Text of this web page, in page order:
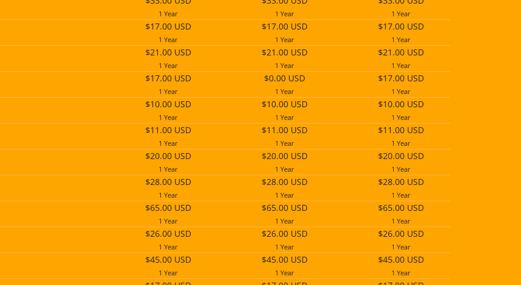
1 Year 1 Year 1 Year
$17.00 USD
1 Year
$17.00 USD
1 Year
$17.00 USD
1 Year
$21.00 USD
1 Year
$21.00 USD
1 Year
$21.00 USD
1 Year
$17.00 USD
1 Year
$0.00 USD
1 Year
$17.00 USD
1 Year
$10.00 USD
1 Year
$10.00 USD
1 Year
$10.00 USD
1 Year
$11.00 USD
1 Year
$11.00 USD
1 Year
$11.00 USD
1 Year
$20.00 USD
1 Year
$20.00 USD
1 Year
$20.00 USD
1 Year
$28.00 USD
1 Year
$28.00 USD
1 Year
$28.00 USD
1 Year
$65.00 USD
1 Year
$65.00 USD
1 Year
$65.00 USD
1 Year
$26.00 USD
1 Year
$26.00 USD
1 Year
$26.00 USD
1 Year
$45.00 USD
1 Year
$45.00 USD
1 Year
$45.00 USD
1 Year